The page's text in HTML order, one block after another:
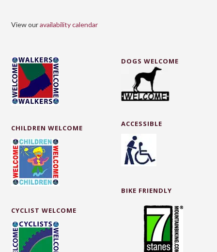
View ouravailability calendar
CHILDREN WELCOME
CYCLIST WELCOME
DOGS WELCOME
ACCESSIBLE
BIKE FRIENDLY